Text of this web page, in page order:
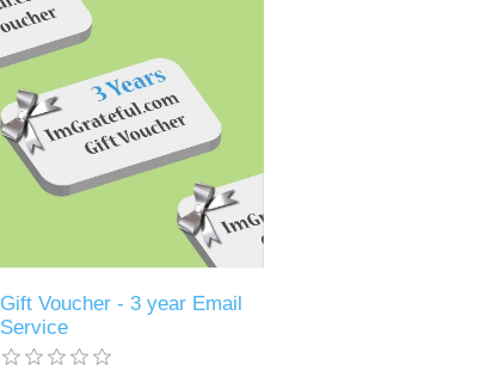
Gift Voucher - 3 year Email
Service